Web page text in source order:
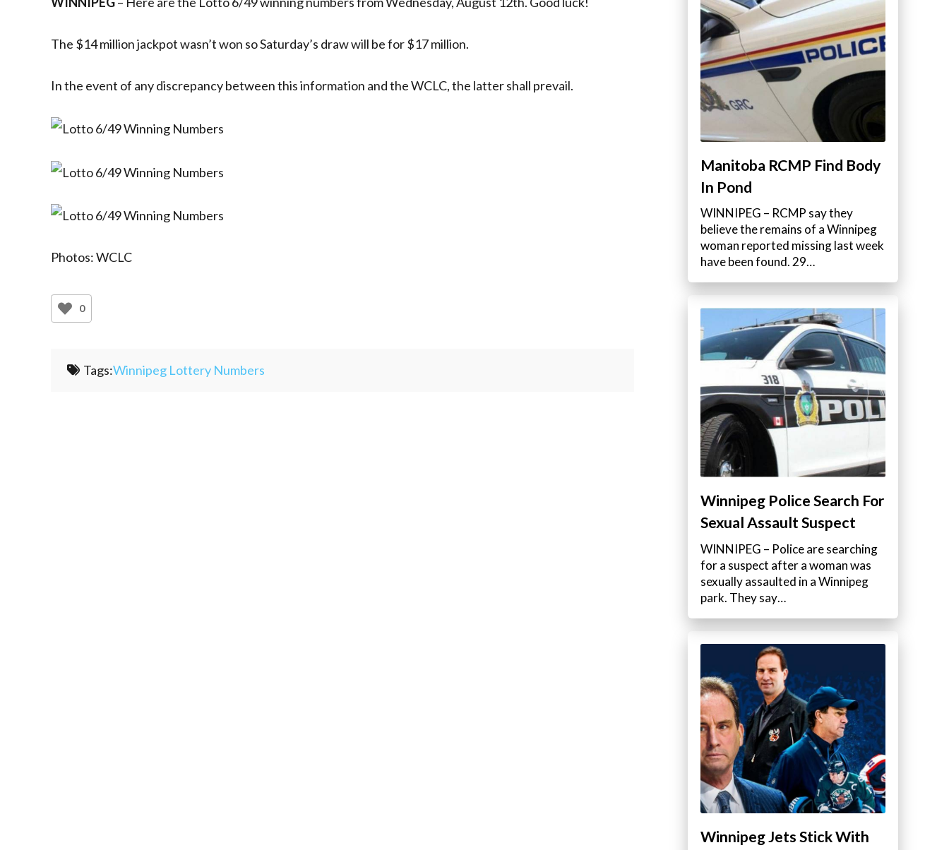
The $14 million jackpot wasn’t won so Saturday’s draw will be for $17 million.
In the event of any discrepancy between this information and the WCLC, the latter shall prevail.
Photos: WCLC
0
Tags:Winnipeg Lottery Numbers
Manitoba RCMP Find Body
In Pond
WINNIPEG – RCMP say they
believe the remains of a Winnipeg
woman reported missing last week
have been found. 29…
Winnipeg Police Search For
Sexual Assault Suspect
WINNIPEG – Police are searching
for a suspect after a woman was
sexually assaulted in a Winnipeg
park. They say…
Winnipeg Jets Stick With